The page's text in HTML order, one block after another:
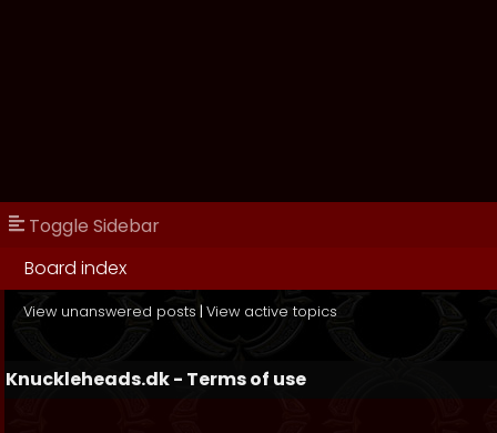
Toggle Sidebar
Board index
View unanswered posts | View active topics
Knuckleheads.dk - Terms of use